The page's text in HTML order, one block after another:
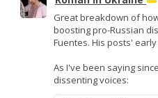
Great breakdown of
boosting pro-Russian
Fuentes. His posts'
As I've been saying
dissenting voices: